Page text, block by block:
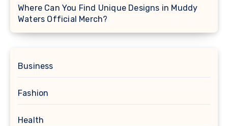
Where Can You Find Unique Designs in Muddy
Waters Official Merch?
Business
Fashion
Health